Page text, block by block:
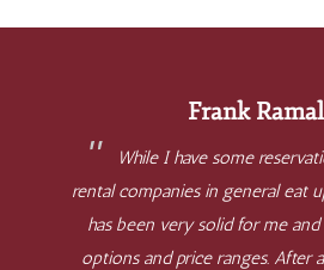
Frank
While I have some
rental companies in general eat
has been very solid for me
options and price ranges. After